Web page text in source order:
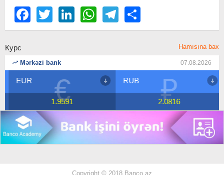
FacebookTwitter LinkedIn WhatsAppTelegram
Курс Hamısına bax
Mərkəzi bank 07.08.2026
€
EUR
1.9591 ₽
RUB
2.0816
Copyright © 2018 Banco.az